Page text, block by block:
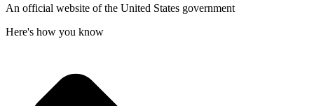
An official website of the United States government
Here's how you know